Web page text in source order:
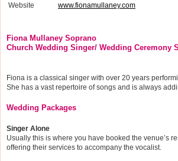
Website
www.fionamullaney.com
Fiona Mullaney Soprano
Church Wedding Singer/ Wedding Ceremony
Fiona is a classical singer with over 20 years
She has a vast repertoire of songs and is always
Wedding Packages
Singer Alone
Usually this is where you have booked the venue’s
offering their services to accompany the vocalist.